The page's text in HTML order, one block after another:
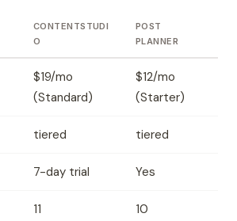
CONTENTSTUDI
O
POST
PLANNER
$19/mo
(Standard)
$12/mo
(Starter)
tiered tiered
7-day trial Yes
11 10